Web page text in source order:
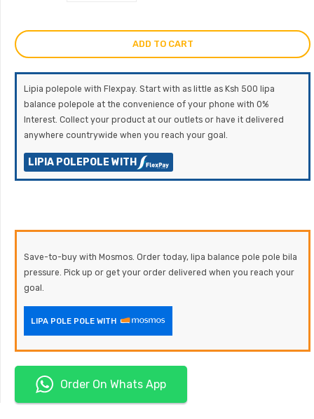
ADD TO CART
Lipia polepole with Flexpay. Start with as little as Ksh 500 lipa
balance polepole at the convenience of your phone with 0%
Interest. Collect your product at our outlets or have it delivered
anywhere countrywide when you reach your goal.
LIPIA POLEPOLE WITH
Save-to-buy with Mosmos. Order today, lipa balance pole pole bila
pressure. Pick up or get your order delivered when you reach your
goal.
LIPA POLE POLE WITH
Order On Whats App